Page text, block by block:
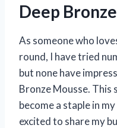
Deep
As someone who
round, I have tried
but none have
Bronze Mousse. This
become a staple in
excited to share my